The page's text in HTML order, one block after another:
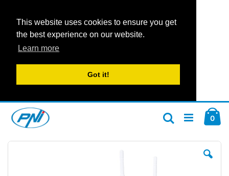
This website uses cookies to ensure you get
the best experience on our website.
Learn more
Got it!
Content
0
Search
Skip